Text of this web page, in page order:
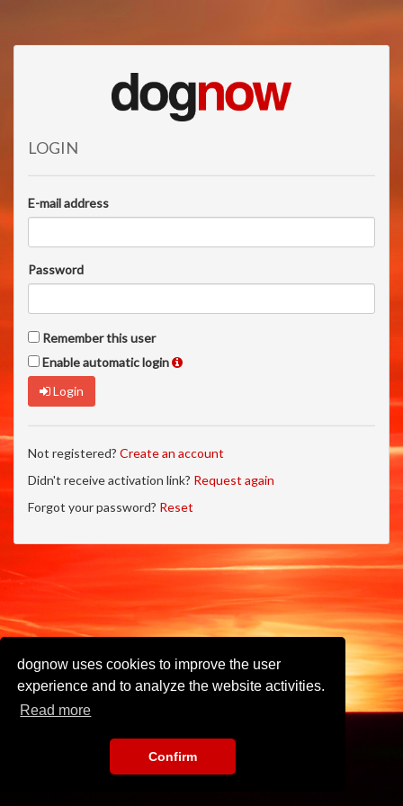
dognow uses cookies to improve the user
experience and to analyze the website activities.
Read more
Confirm
LOGIN
E-mail address
Password
Remember this user
Enable automatic login
Login
Not registered? Create an account
Didn't receive activation link? Request again
Forgot your password? Reset